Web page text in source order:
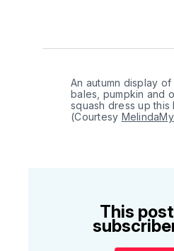
An autumn display of
bales, pumpkin and
squash dress up this
(Courtesy
This